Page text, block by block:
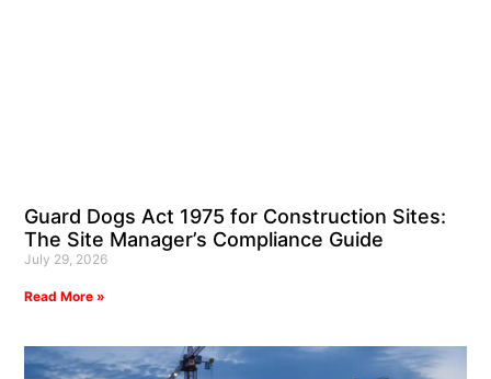
Guard Dogs Act 1975 for Construction Sites:
The Site Manager’s Compliance Guide
July 29, 2026
Read More »